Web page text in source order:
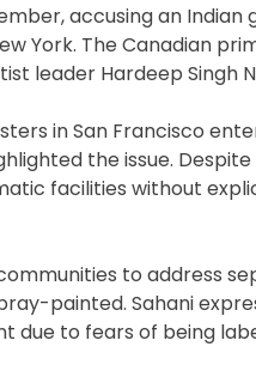
accusing an Indian
York. The Canadian
leader Hardeep Singh
in San Francisco
the issue.
facilities without
to address
painted. Sahani
due to fears of being